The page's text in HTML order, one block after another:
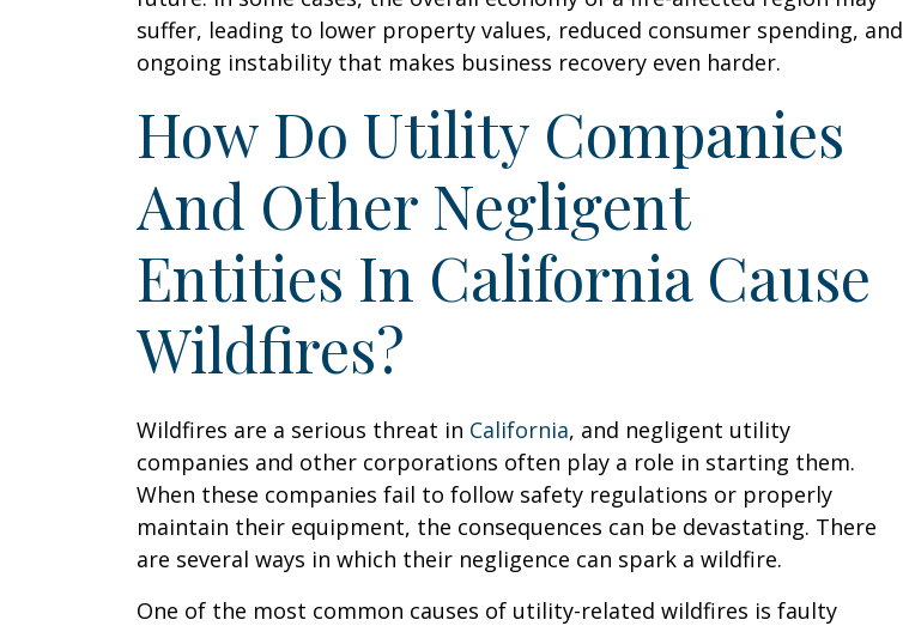
suffer, leading to lower property values, reduced consumer spending, and
ongoing instability that makes business recovery even harder.
How Do Utility Companies
And Other Negligent
Entities In California Cause
Wildfires?
Wildfires are a serious threat in California, and negligent utility
companies and other corporations often play a role in starting them.
When these companies fail to follow safety regulations or properly
maintain their equipment, the consequences can be devastating. There
are several ways in which their negligence can spark a wildfire.
One of the most common causes of utility-related wildfires is faulty